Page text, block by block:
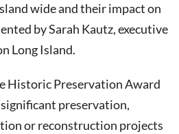
wide and their impact on
by Sarah Kautz, executive
Long Island.
Historic Preservation Award
preservation,
or reconstruction projects